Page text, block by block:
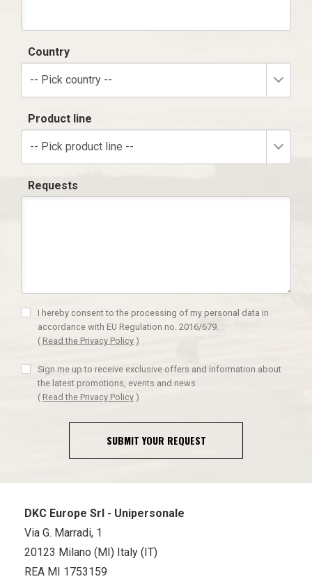
Country
-- Pick country --
Product line
-- Pick product line --
Requests
I hereby consent to the processing of my personal data in
accordance with EU Regulation no. 2016/679.
( Read the Privacy Policy )
Sign me up to receive exclusive offers and information about
the latest promotions, events and news
( Read the Privacy Policy )
SUBMIT YOUR REQUEST
DKC Europe Srl - Unipersonale
Via G. Marradi, 1
20123 Milano (MI) Italy (IT)
REA MI 1753159